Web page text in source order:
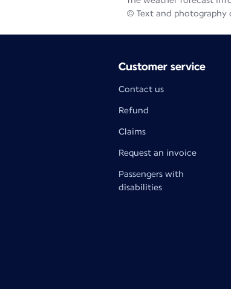
© Text and photography
Customer service
Contact us
Refund
Claims
Request an invoice
Passengers with
disabilities